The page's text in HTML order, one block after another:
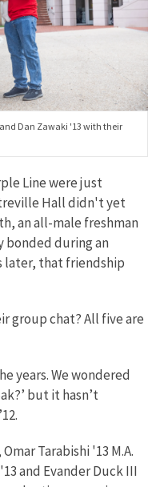
and Dan Zawaki '13 with their
Line were just
Hall didn't yet
an all-male freshman
bonded during an
later, that friendship
group chat? All five are
years. We wondered
but it hasn’t
Tarabishi '13 M.A.
and Evander Duck III